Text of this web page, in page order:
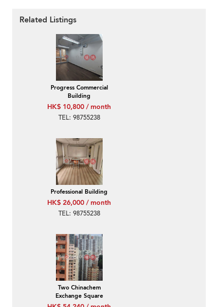
Related Listings
Progress Commercial
Building
HK$ 10,800 / month
TEL: 98755238
Professional Building
HK$ 26,000 / month
TEL: 98755238
Two Chinachem
Exchange Square